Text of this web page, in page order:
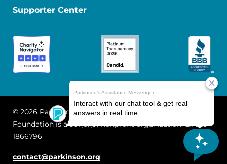
Supporter Center
© 2026 Parkinson's Foundation
The Parkinson's
Foundation is a 501(c)(3) nonprofit organization. EIN: 13-
1866796
contact@parkinson.org